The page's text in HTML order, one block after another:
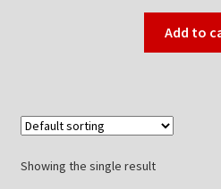
Add to
Showing the single result